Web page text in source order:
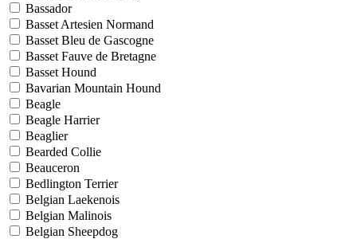
Bassador
Basset Artesien Normand
Basset Bleu de Gascogne
Basset Fauve de Bretagne
Basset Hound
Bavarian Mountain Hound
Beagle
Beagle Harrier
Beaglier
Bearded Collie
Beauceron
Bedlington Terrier
Belgian Laekenois
Belgian Malinois
Belgian Sheepdog